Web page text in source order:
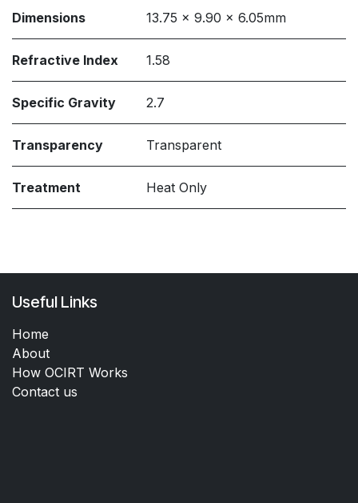
Dimensions 13.75 x 9.90 x 6.05mm
Refractive Index 1.58
Specific Gravity 2.7
Transparency Transparent
Treatment Heat Only
Useful Links
Home
About
How OCIRT Works
Contact us